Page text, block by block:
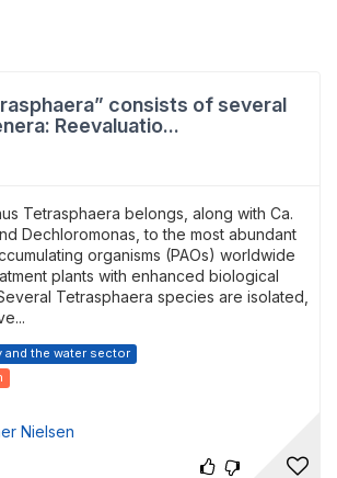
consists of several
Reevaluatio...
Tetrasphaera belongs, along with Ca.
Dechloromonas, to the most abundant
organisms (PAOs) worldwide
plants with enhanced biological
Tetrasphaera species are isolated,
and the water sector
Nielsen